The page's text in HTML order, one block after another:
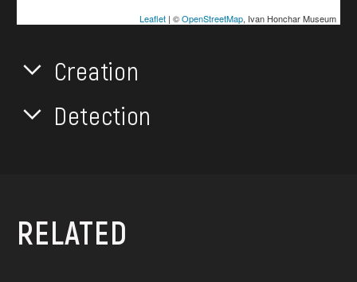
Leaflet| ©OpenStreetMap, Ivan Honchar Museum
Creation
Detection
RELATED